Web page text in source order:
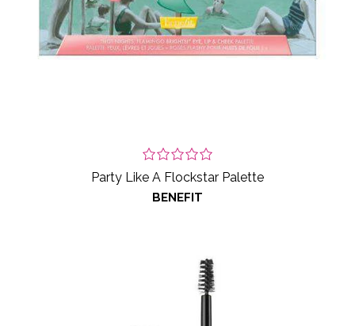
Party Like A Flockstar Palette
BENEFIT